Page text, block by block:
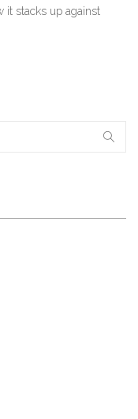
it stacks up against